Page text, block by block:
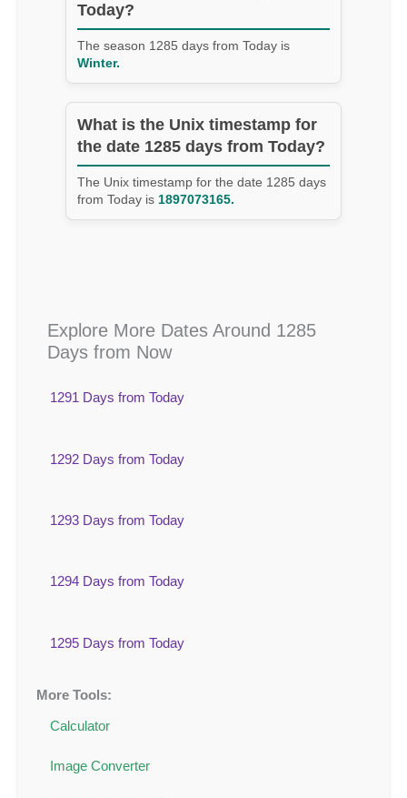
Today?
The season 1285 days from Today is
Winter.
What is the Unix timestamp for
the date 1285 days from Today?
The Unix timestamp for the date 1285 days
from Today is 1897073165.
Explore More Dates Around 1285
Days from Now
1291 Days from Today
1292 Days from Today
1293 Days from Today
1294 Days from Today
1295 Days from Today
More Tools:
Calculator
Image Converter